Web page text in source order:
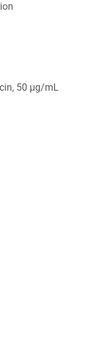
50 μg/mL